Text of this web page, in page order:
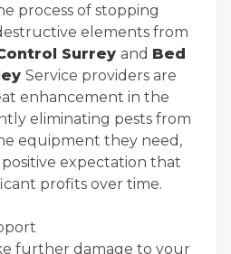
process of stopping
elements from
Surrey and Bed
Service providers are
enhancement in the
eliminating pests from
equipment they need,
expectation that
profits over time.
further damage to your